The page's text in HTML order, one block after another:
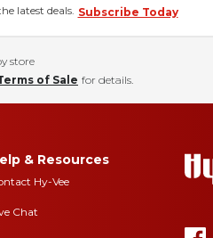
latest deals. Subscribe Today
store
of Sale for details.
& Resources
Hy-Vee
Chat